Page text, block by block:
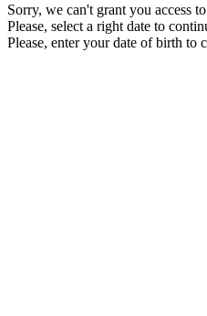
Sorry, we can't grant you access
Please, select a right date to
Please, enter your date of birth to